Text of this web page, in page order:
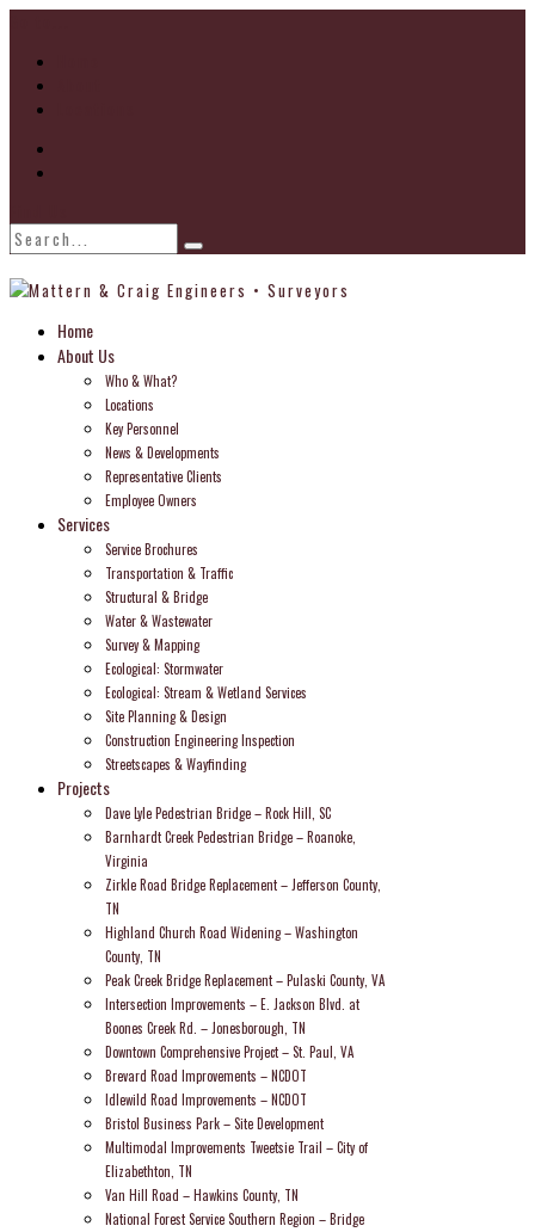
Home
About Us
Who & What?
Locations
Key Personnel
News & Developments
Representative Clients
Employee Owners
Services
Service Brochures
Transportation & Traffic
Structural & Bridge
Water & Wastewater
Survey & Mapping
Ecological: Stormwater
Ecological: Stream & Wetland Services
Site Planning & Design
Construction Engineering Inspection
Streetscapes & Wayfinding
Projects
Dave Lyle Pedestrian Bridge – Rock Hill, SC
Barnhardt Creek Pedestrian Bridge – Roanoke,
Virginia
Zirkle Road Bridge Replacement – Jefferson County,
TN
Highland Church Road Widening – Washington
County, TN
Peak Creek Bridge Replacement – Pulaski County, VA
Intersection Improvements – E. Jackson Blvd. at
Boones Creek Rd. – Jonesborough, TN
Downtown Comprehensive Project – St. Paul, VA
Brevard Road Improvements – NCDOT
Idlewild Road Improvements – NCDOT
Bristol Business Park – Site Development
Multimodal Improvements Tweetsie Trail – City of
Elizabethton, TN
Van Hill Road – Hawkins County, TN
National Forest Service Southern Region – Bridge